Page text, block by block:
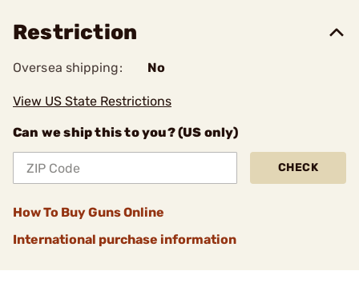
Restriction
Oversea shipping: No
View US State Restrictions
Can we ship this to you? (US only)
CHECK
How To Buy Guns Online
International purchase information